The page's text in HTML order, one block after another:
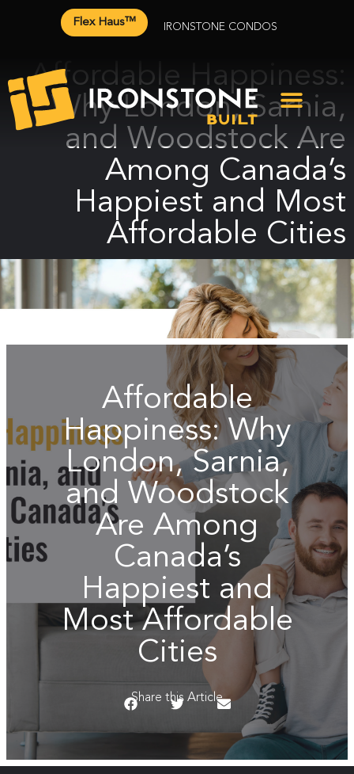
Flex Haus™ IRONSTONE CONDOS
Affordable Happiness:
Why London, Sarnia,
and Woodstock Are
Among Canada’s
Happiest and Most
Affordable Cities
Affordable
Happiness: Why
London, Sarnia,
and Woodstock
Are Among
Canada’s
Happiest and
Most Affordable
Cities
Share this Article